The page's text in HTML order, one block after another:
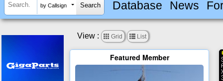
by Callsign Database News
View :  Grid  List
Featured Member